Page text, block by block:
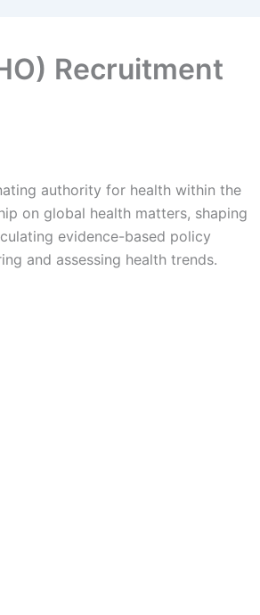
Recruitment
authority for health within the
on global health matters, shaping
evidence-based policy
and assessing health trends.